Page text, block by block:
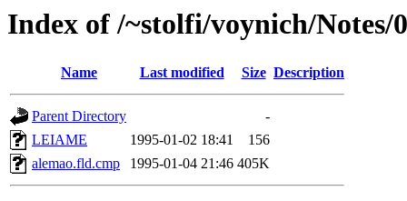
Index of /~stolfi/voynich/Notes/
Name Last modified Size Description
Parent Directory
-
LEIAME
1995-01-02 18:41
156
alemao.fld.cmp
1995-01-04 21:46 405K